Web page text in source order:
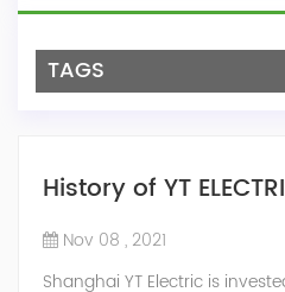
TAGS
History of YT
Nov 08 , 2021
Shanghai YT Electric is